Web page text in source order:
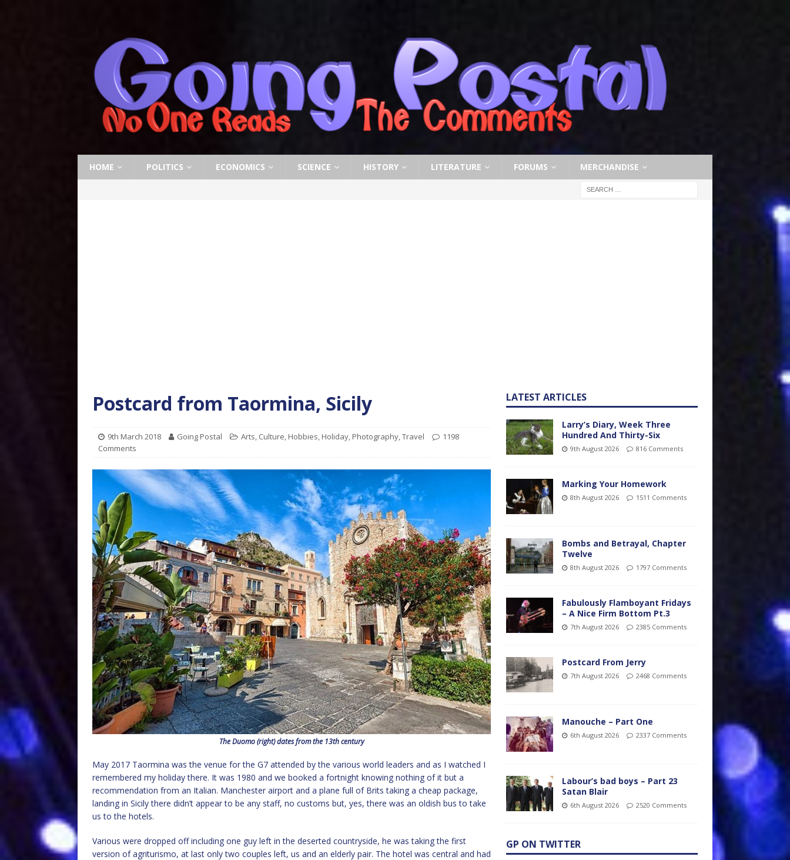
HOME POLITICS ECONOMICS SCIENCE HISTORY LITERATURE FORUMS MERCHANDISE
Postcard from Taormina, Sicily
9th March 2018 Going Postal Arts, Culture, Hobbies, Holiday, Photography,Travel
1198
Comments
The Duomo (right) dates from the 13th century
May 2017 Taormina was the venue for the G7 attended by the various world leaders and as I watched I
remembered my holiday there. It was 1980 and we booked a fortnight knowing nothing of it but a
recommendation from an Italian. Manchester airport and a plane full of Brits taking a cheap package,
landing in Sicily there didn’t appear to be any staff, no customs but, yes, there was an oldish bus to take
us to the hotels.
Various were dropped off including one guy left in the deserted countryside, he was taking the first
version of agriturismo, at last only two couples left, us and an elderly pair. The hotel was central and had
LATEST ARTICLES
Larry’s Diary, Week Three
Hundred And Thirty-Six
9th August 2026 816 Comments
Marking Your Homework
8th August 2026 1511 Comments
Bombs and Betrayal, Chapter
Twelve
8th August 2026 1797 Comments
Fabulously Flamboyant Fridays
– A Nice Firm Bottom Pt.3
7th August 2026 2385 Comments
Postcard From Jerry
7th August 2026 2468 Comments
Manouche – Part One
6th August 2026 2337 Comments
Labour’s bad boys – Part 23
Satan Blair
6th August 2026 2520 Comments
GP ON TWITTER